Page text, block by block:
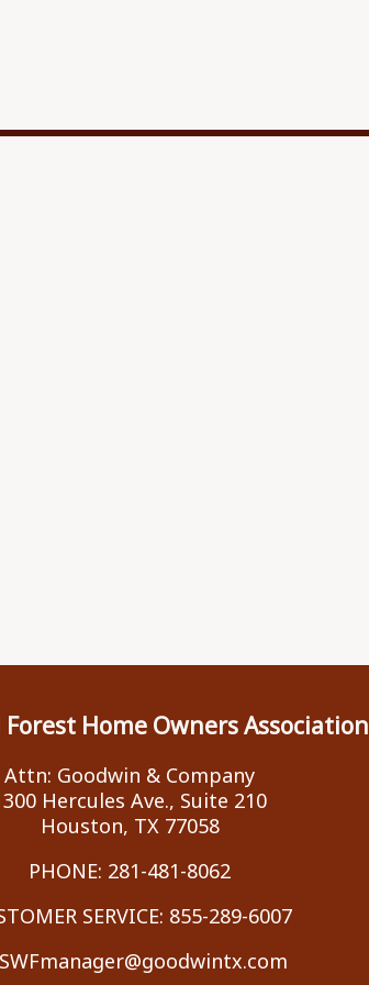
Home Owners Association
Attn: Goodwin & Company
Hercules Ave., Suite 210
Houston, TX 77058
PHONE: 281-481-8062
SERVICE: 855-289-6007